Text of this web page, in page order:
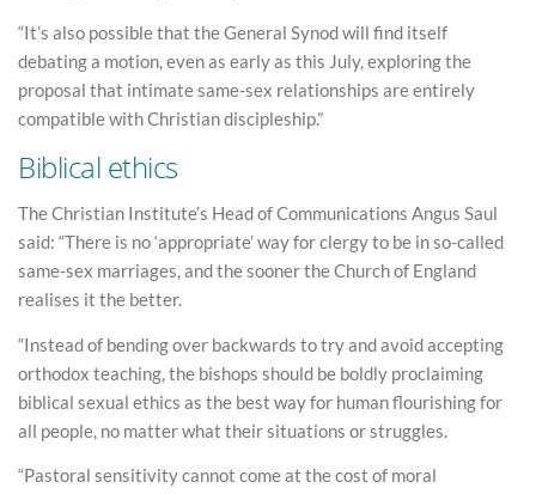
“It’s also possible that the General Synod will find itself
debating a motion, even as early as this July, exploring the
proposal that intimate same-sex relationships are entirely
compatible with Christian discipleship.”
Biblical ethics
The Christian Institute’s Head of Communications Angus Saul
said: “There is no ‘appropriate’ way for clergy to be in so-called
same-sex marriages, and the sooner the Church of England
realises it the better.
“Instead of bending over backwards to try and avoid accepting
orthodox teaching, the bishops should be boldly proclaiming
biblical sexual ethics as the best way for human flourishing for
all people, no matter what their situations or struggles.
“Pastoral sensitivity cannot come at the cost of moral